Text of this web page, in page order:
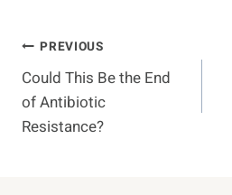
Post
Navigation
PREVIOUS
Could This Be the End
of Antibiotic
Resistance?